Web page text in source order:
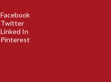
Facebook
Twitter
Linked In
Pinterest